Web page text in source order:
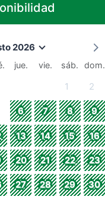
2026
jue. vie. sáb. dom.
1 2
6 7 8 9
13 14 15 16
20 21 22 23
27 28 29 30